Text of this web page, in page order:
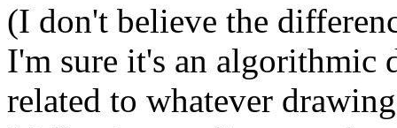
(I don't believe the
I'm sure it's an algorithmic
related to whatever